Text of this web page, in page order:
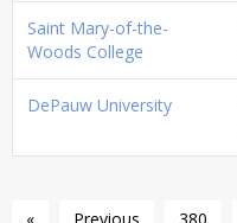
Saint Mary-of-the-
Woods College
DePauw University